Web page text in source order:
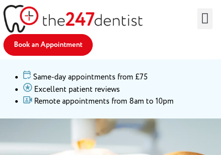
Book an Appointment
Same-day appointments from £75
Excellent patient reviews
Remote appointments from 8am to 10pm